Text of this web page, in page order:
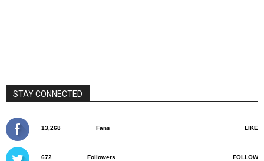
STAY CONNECTED
13,268 Fans LIKE
672 Followers FOLLOW